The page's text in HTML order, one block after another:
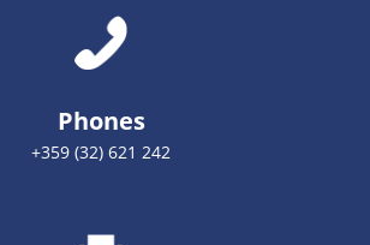
Phones
+359 (32) 621 242